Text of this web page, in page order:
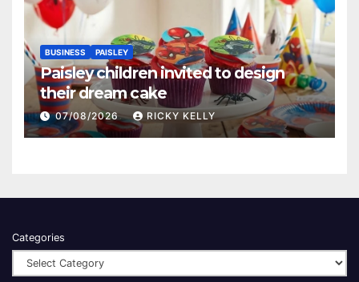
BUSINESS PAISLEY
Paisley children invited to design
their dream cake
07/08/2026 RICKY KELLY
Categories